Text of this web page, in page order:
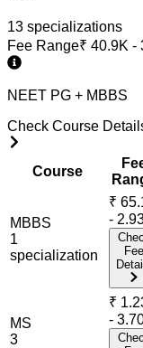
13 specializations
Fee Range₹ 40.9K -
NEET PG + MBBS
Check Course
Course
MBBS
1
specialization
₹
-
Fee
MS
3
₹
-